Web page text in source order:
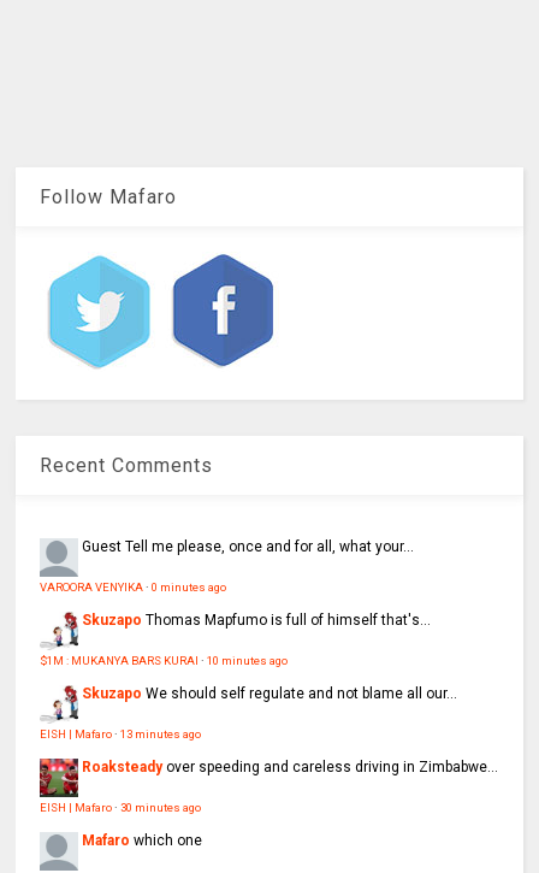
Follow Mafaro
Recent Comments
GuestTell me please, once and for all, what your...
VAROORA VENYIKA·0 minutes ago
Skuzapo Thomas Mapfumo is full of himself that's...
$1M : MUKANYA BARS KURAI ·10 minutes ago
Skuzapo We should self regulate and not blame all our...
EISH | Mafaro·13 minutes ago
Roaksteady over speeding and careless driving in Zimbabwe...
EISH | Mafaro·30 minutes ago
Mafaro which one